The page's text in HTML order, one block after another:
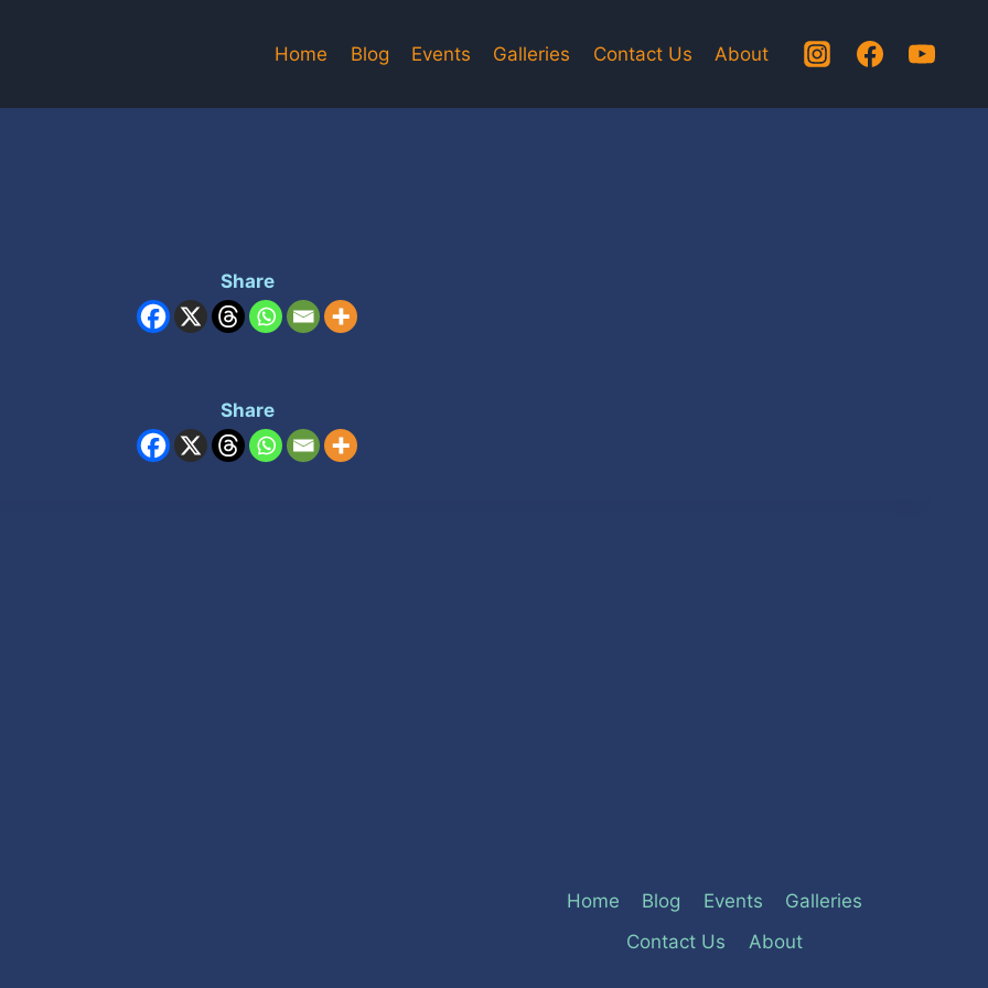
Home Blog Events Galleries Contact Us About
Share
Share
Home Blog Events
Galleries
Contact Us
About